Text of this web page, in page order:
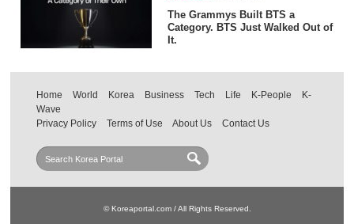
The Grammys Built BTS a
Category. BTS Just Walked Out of
It.
Home World Korea Business Tech Life K-People
K-
Wave
Privacy Policy
Terms of Use About Us Contact Us
© Koreaportal.com / All Rights Reserved.